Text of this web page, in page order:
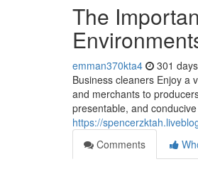
The
emman370kta4 301
Business cleaners Enjoy a
and merchants to
presentable, and
https://
Comments